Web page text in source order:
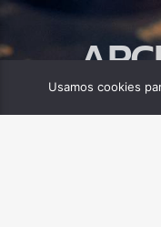
abril 2025
Usamos cookies